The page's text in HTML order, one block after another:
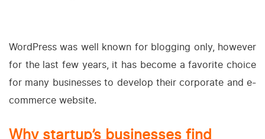
WordPress was well known for blogging only, however
for the last few years, it has become a favorite choice
for many businesses to develop their corporate and e-
commerce website.
Why startup’s businesses find